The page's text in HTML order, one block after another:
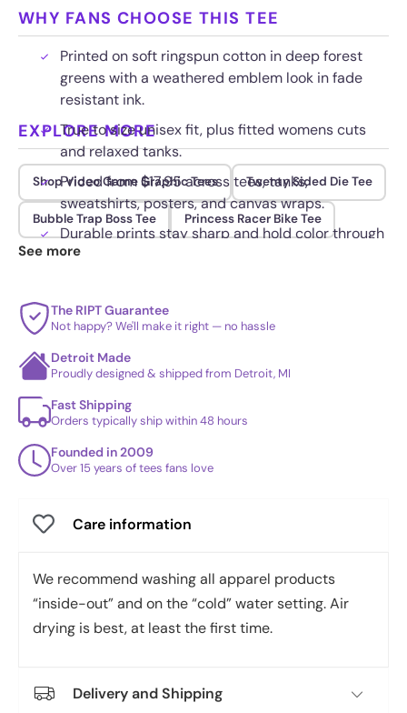
WHY FANS CHOOSE THIS TEE
Printed on soft ringspun cotton in deep forest
greens with a weathered emblem look in fade
resistant ink.
True to size unisex fit, plus fitted womens cuts
and relaxed tanks.
Priced from $17.95 across tees, tanks,
sweatshirts, posters, and canvas wraps.
Durable prints stay sharp and hold color through
repeated washing.
EXPLORE MORE
Shop Video Game Graphic Tees Twenty Sided Die Tee
Bubble Trap Boss Tee Princess Racer Bike Tee
See more
The RIPT Guarantee
Not happy? We'll make it right — no hassle
Detroit Made
Proudly designed & shipped from Detroit, MI
Fast Shipping
Orders typically ship within 48 hours
Founded in 2009
Over 15 years of tees fans love
Care information
We recommend washing all apparel products
“inside-out” and on the “cold” water setting. Air
drying is best, at least the first time.
Delivery and Shipping